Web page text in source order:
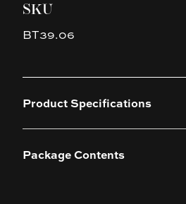
SKU
BT39.06
Product Specifications
Package Contents